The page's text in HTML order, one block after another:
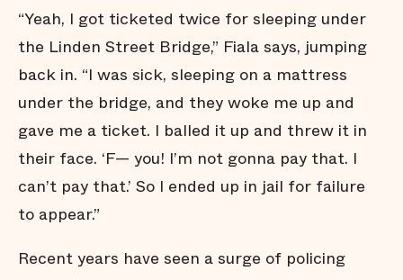
“Yeah, I got ticketed twice for sleeping under
the Linden Street Bridge,” Fiala says, jumping
back in. “I was sick, sleeping on a mattress
under the bridge, and they woke me up and
gave me a ticket. I balled it up and threw it in
their face. ‘F— you! I’m not gonna pay that. I
can’t pay that.’ So I ended up in jail for failure
to appear.”
Recent years have seen a surge of policing